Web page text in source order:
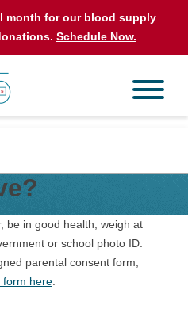
month for our blood supply
Schedule Now.
be in good health, weigh at
or school photo ID.
parental consent form;
form here